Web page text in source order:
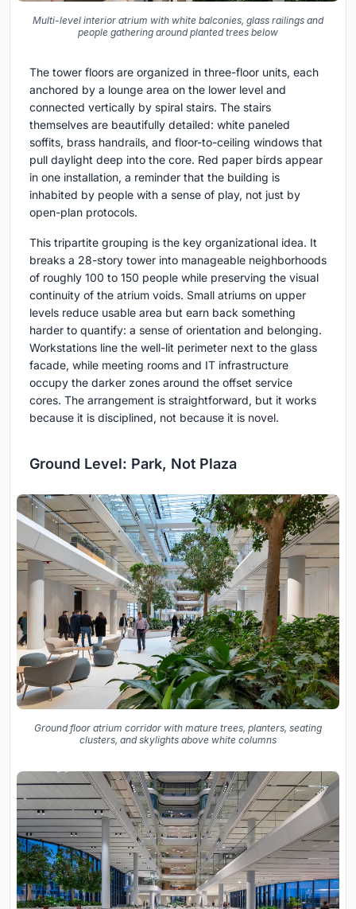
Multi-level interior atrium with white balconies, glass railings and
people gathering around planted trees below
The tower floors are organized in three-floor units, each
anchored by a lounge area on the lower level and
connected vertically by spiral stairs. The stairs
themselves are beautifully detailed: white paneled
soffits, brass handrails, and floor-to-ceiling windows that
pull daylight deep into the core. Red paper birds appear
in one installation, a reminder that the building is
inhabited by people with a sense of play, not just by
open-plan protocols.
This tripartite grouping is the key organizational idea. It
breaks a 28-story tower into manageable neighborhoods
of roughly 100 to 150 people while preserving the visual
continuity of the atrium voids. Small atriums on upper
levels reduce usable area but earn back something
harder to quantify: a sense of orientation and belonging.
Workstations line the well-lit perimeter next to the glass
facade, while meeting rooms and IT infrastructure
occupy the darker zones around the offset service
cores. The arrangement is straightforward, but it works
because it is disciplined, not because it is novel.
Ground Level: Park, Not Plaza
Ground floor atrium corridor with mature trees, planters, seating
clusters, and skylights above white columns